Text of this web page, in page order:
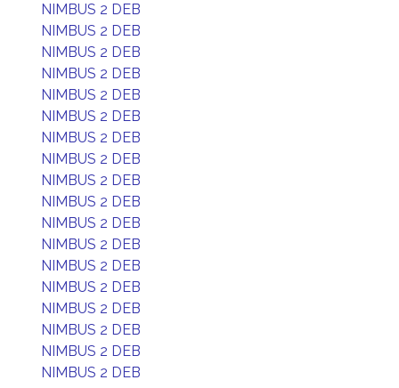
NIMBUS 2 DEB
NIMBUS 2 DEB
NIMBUS 2 DEB
NIMBUS 2 DEB
NIMBUS 2 DEB
NIMBUS 2 DEB
NIMBUS 2 DEB
NIMBUS 2 DEB
NIMBUS 2 DEB
NIMBUS 2 DEB
NIMBUS 2 DEB
NIMBUS 2 DEB
NIMBUS 2 DEB
NIMBUS 2 DEB
NIMBUS 2 DEB
NIMBUS 2 DEB
NIMBUS 2 DEB
NIMBUS 2 DEB